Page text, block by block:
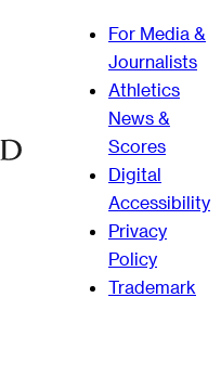
For Media &
Journalists
Athletics
News &
Scores
Digital
Accessibility
Privacy
Policy
Trademark